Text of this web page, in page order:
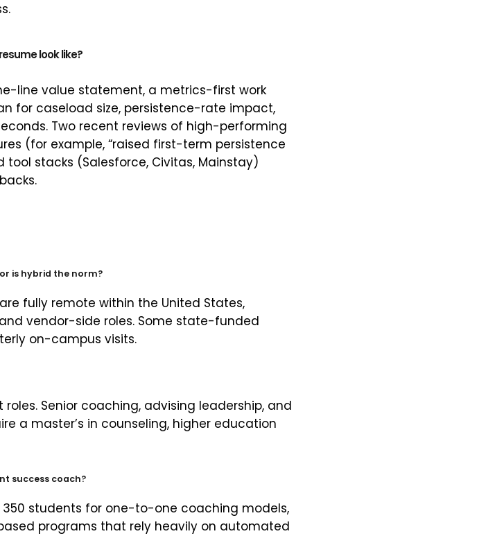
look like?
line value statement, a metrics-first work
for caseload size, persistence-rate impact,
Two recent reviews of high-performing
(for example, “raised first-term persistence
tool stacks (Salesforce, Civitas, Mainstay)
is hybrid the norm?
fully remote within the United States,
vendor-side roles. Some state-funded
on-campus visits.
Senior coaching, advising leadership, and
a master’s in counseling, higher education
success coach?
students for one-to-one coaching models,
programs that rely heavily on automated